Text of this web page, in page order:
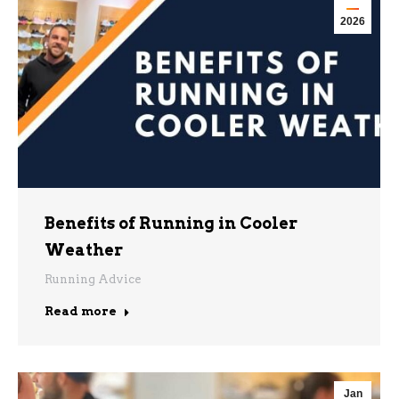
2026
Benefits of Running in Cooler
Weather
Running Advice
Read more
Jan